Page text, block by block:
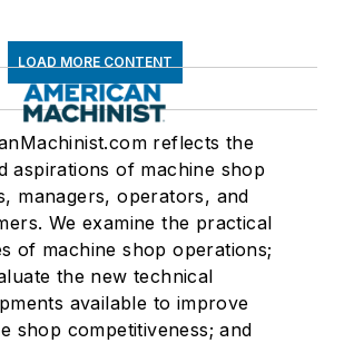
LOAD MORE CONTENT
reflects the
aspirations of machine shop
managers, operators, and
We examine the practical
of machine shop operations;
the new technical
available to improve
shop competitiveness; and